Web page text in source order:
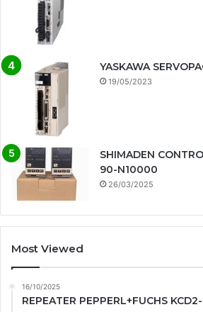
YASKAWA
19/05/2023
SHIMADEN
90-N10000
26/03/2025
Most Viewed
16/10/2025
REPEATER PEPPERL+FUCHS